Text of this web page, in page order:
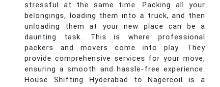
stressful at the same time. Packing all your
belongings, loading them into a truck, and then
unloading them at your new place can be a
daunting task. This is where professional
packers and movers come into play. They
provide comprehensive services for your move,
ensuring a smooth and hassle-free experience.
House Shifting Hyderabad to Nagercoil is a